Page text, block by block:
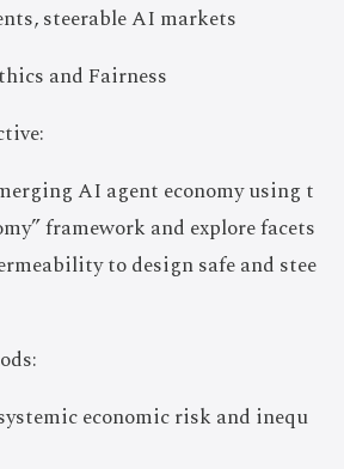
steerable AI markets
and Fairness
AI agent economy using t
framework and explore facets
to design safe and stee
economic risk and inequ